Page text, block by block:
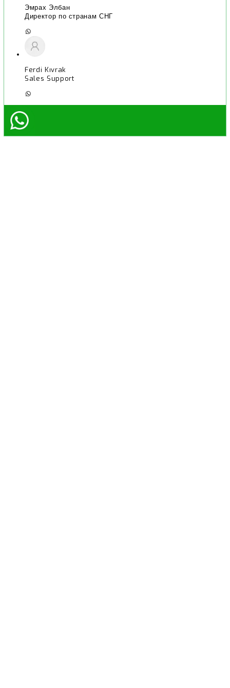
Эмрах Элбан
Директор по странам СНГ
Ferdi Kıvrak
Sales Support